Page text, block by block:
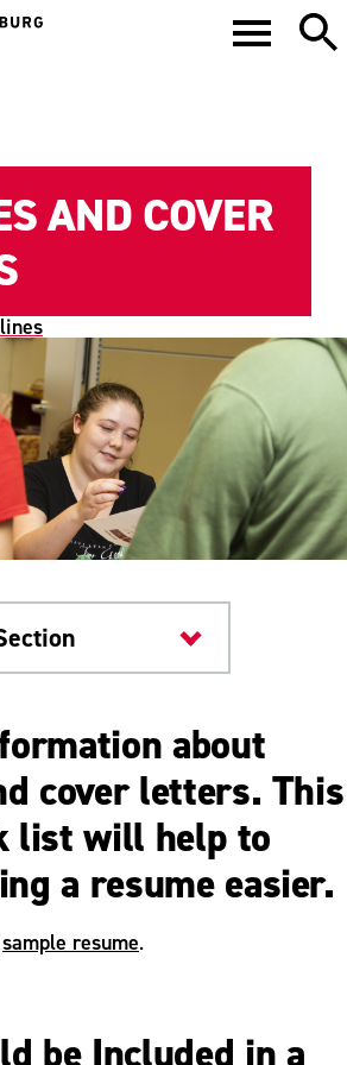
AND COVER
Rules
about
cover letters. This
list will help to
a resume easier.
sample resume.
be Included in a